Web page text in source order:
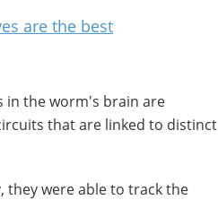
are the best
in the worm's brain are
that are linked to distinct
they were able to track the